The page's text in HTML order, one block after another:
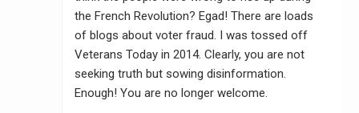
the French Revolution? Egad! There are loads
of blogs about voter fraud. I was tossed off
Veterans Today in 2014. Clearly, you are not
seeking truth but sowing disinformation.
Enough! You are no longer welcome.